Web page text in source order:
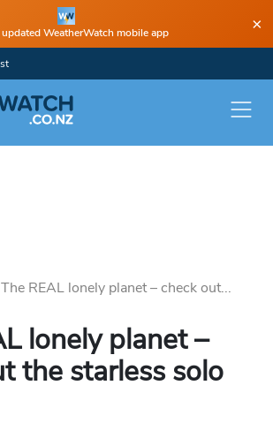
WeatherWatch mobile app ×
The REAL lonely planet – check out...
lonely planet –
the starless solo